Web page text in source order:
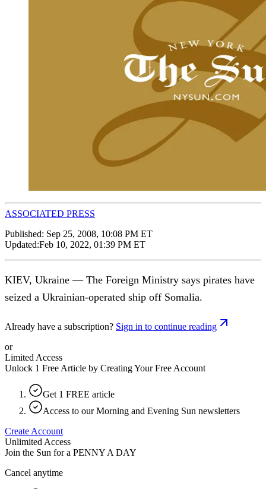
ASSOCIATED PRESS
Published: Sep 25, 2008, 10:08 PM ET
Updated:Feb 10, 2022, 01:39 PM ET
KIEV, Ukraine — The Foreign Ministry says pirates have
seized a Ukrainian-operated ship off Somalia.
Already have a subscription? Sign in to continue reading
or
Limited Access
Unlock 1 Free Article by Creating Your Free Account
Get 1 FREE article
Access to our Morning and Evening Sun newsletters
Create Account
Unlimited Access
Join the Sun for a PENNY A DAY
Cancel anytime